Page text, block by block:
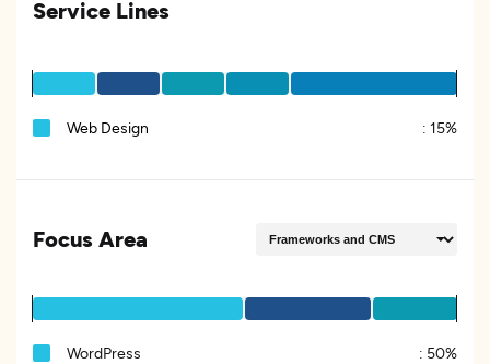
Service Lines
Web Design : 15%
Focus Area
WordPress : 50%